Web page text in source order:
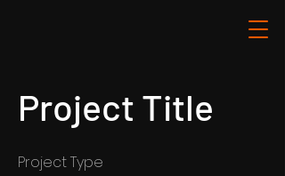
Project Title
Project Type